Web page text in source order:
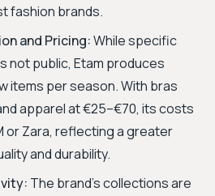
fashion brands.
and Pricing:While specific
not public, Etam produces
items per season. With bras
apparel at €25–€70, its costs
or Zara, reflecting a greater
and durability.
The brand's collections are